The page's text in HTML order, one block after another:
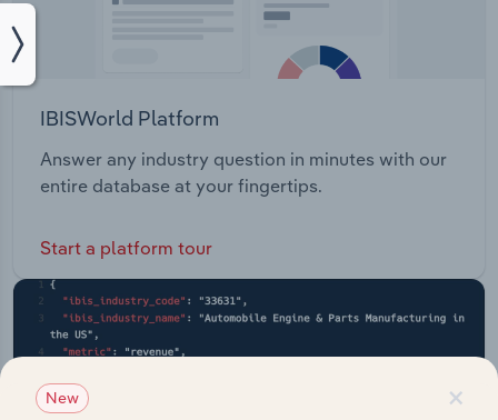
IBISWorld Platform
Answer any industry question in minutes with our
entire database at your fingertips.
Start a platform tour
×
New